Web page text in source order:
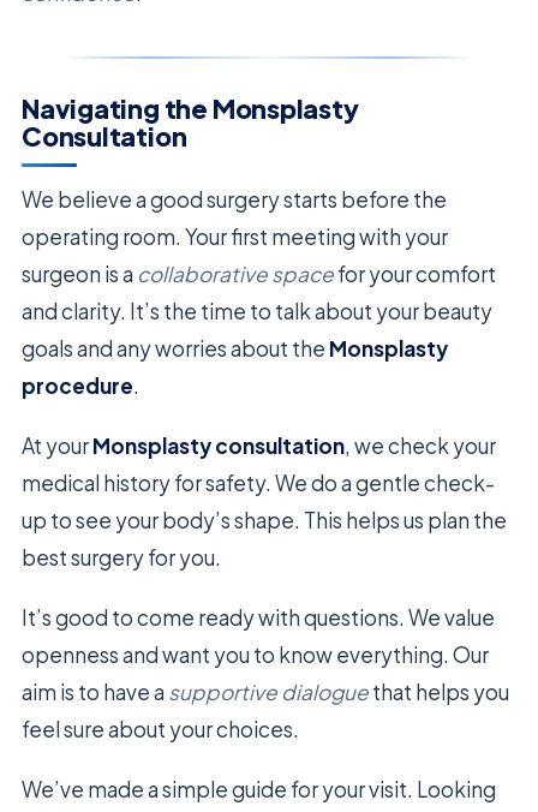
Navigating the Monsplasty
Consultation
We believe a good surgery starts before the
operating room. Your first meeting with your
surgeon is a collaborative spacefor your comfort
and clarity. It’s the time to talk about your beauty
goals and any worries about the Monsplasty
procedure.
At yourMonsplasty consultation, we check your
medical history for safety. We do a gentle check-
up to see your body’s shape. This helps us plan the
best surgery for you.
It’s good to come ready with questions. We value
openness and want you to know everything. Our
aim is to have a supportive dialoguethat helps you
feel sure about your choices.
We’ve made a simple guide for your visit. Looking